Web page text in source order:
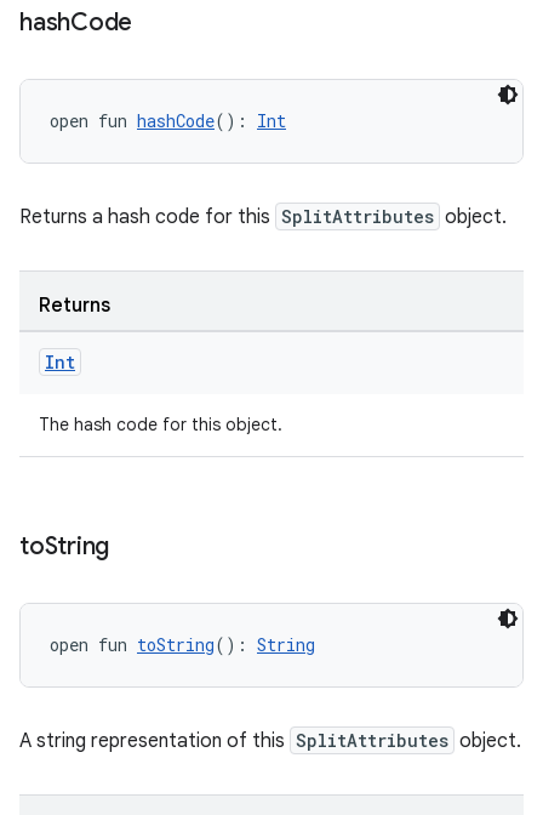
hashCode
open fun hashCode(): Int
Returns a hash code for this SplitAttributes object.
Returns
Int
The hash code for this object.
toString
open fun toString(): String
A string representation of this SplitAttributes object.